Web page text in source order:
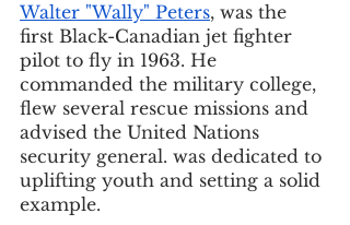
Walter "Wally" Peters, was the
first Black-Canadian jet fighter
pilot to fly in 1963. He
commanded the military college,
flew several rescue missions and
advised the United Nations
security general. was dedicated to
uplifting youth and setting a solid
example.